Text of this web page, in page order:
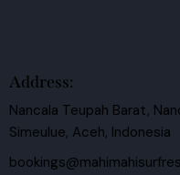
Address:
Nancala Teupah Barat,
Simeulue, Aceh, Indonesia